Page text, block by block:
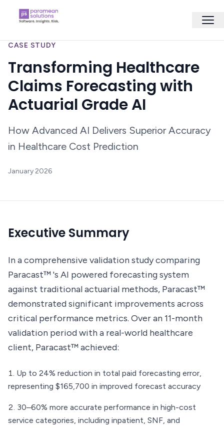
CASE STUDY
Transforming Healthcare
Claims Forecasting with
Actuarial Grade AI
How Advanced AI Delivers Superior Accuracy
in Healthcare Cost Prediction
January 2026
Executive Summary
In a comprehensive validation study comparing
Paracast™ 's AI powered forecasting system
against traditional actuarial methods, Paracast™
demonstrated significant improvements across
critical performance metrics. Over an 11-month
validation period with a real-world healthcare
client, Paracast™ achieved:
Up to 24% reduction in total paid forecasting error,
representing $165,700 in improved forecast accuracy
30–60% more accurate performance in high-cost
service categories, including inpatient, SNF, and